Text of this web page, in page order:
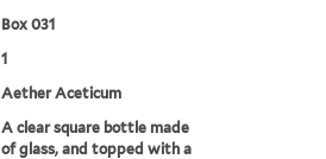
Box 031
1
Aether Aceticum
A clear square bottle made
of glass, and topped with a